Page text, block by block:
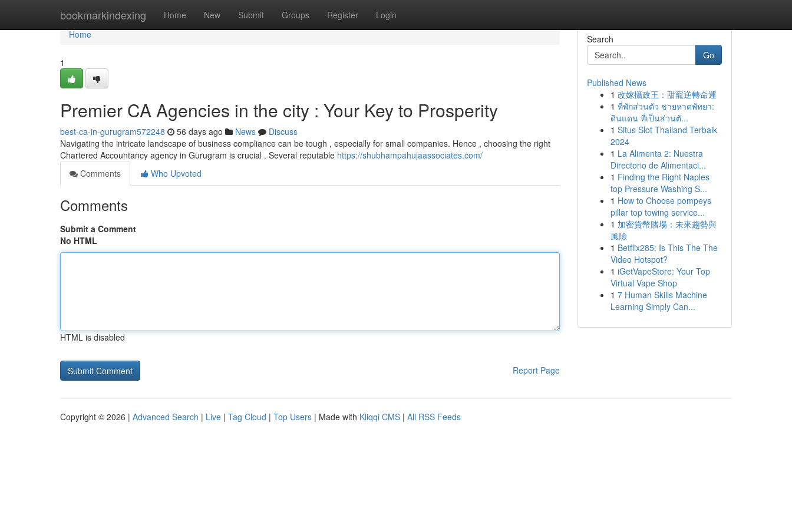
bookmarkindexing Home New Submit Groups Register Login
Home
Home
1
Premier CA Agencies in the city : Your Key to Prosperity
best-ca-in-gurugram572248 56 days ago News
Discuss
Navigating the intricate landscape of business compliance can be tough , especially for small companies. Hence , choosing the right
Chartered Accountancy agency in Gurugram is crucial . Several reputable https://shubhampahujaassociates.com/
Comments
Who Upvoted
Comments
Submit a Comment
No HTML
HTML is disabled
Report Page
Search
Go
Published News
1 改嫁攝政王：甜寵逆轉命運
1 ที่พักส่วนตัว ชายหาดพัทยา:
ดินแดน ที่เป็นส่วนตั...
1 Situs Slot Thailand Terbaik
2024
1 La Alimenta 2: Nuestra
Directorio de Alimentaci...
1 Finding the Right Naples
top Pressure Washing S...
1 How to Choose pompeys
pillar top towing service...
1 加密貨幣賭場：未來趨勢與
風險
1 Betflix285: Is This The The
Video Hotspot?
1 iGetVapeStore: Your Top
Virtual Vape Shop
1 7 Human Skills Machine
Learning Simply Can...
Copyright © 2026 | Advanced Search | Live | Tag Cloud | Top Users | Made with Kliqqi CMS | All RSS Feeds